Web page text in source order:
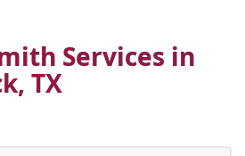
Services in
TX